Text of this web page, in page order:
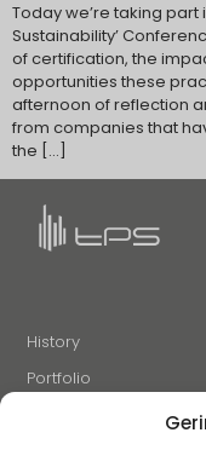
Today we’re taking
Sustainability’
of certification, the
opportunities these
afternoon of reflection
from companies that
the […]
History
Portfolio